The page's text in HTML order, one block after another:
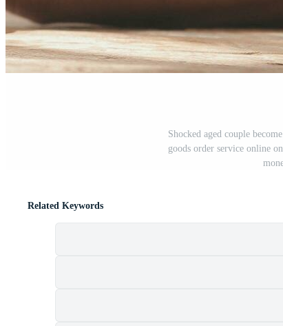
Shocked aged couple
goods order service online
Related Keywords